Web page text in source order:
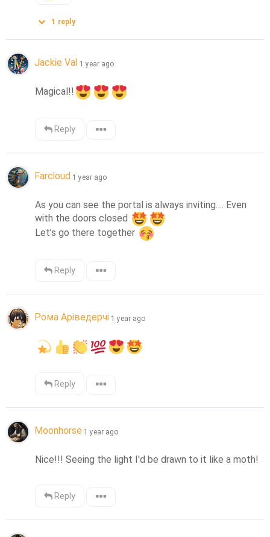
1 reply
Jackie Val 1 year ago
Magical!!
Reply
Farcloud 1 year ago
As you can see the portal is always inviting…. Even
with the doors closed
Let’s go there together
Reply
Рома Аріведерчі 1 year ago
Reply
Moonhorse 1 year ago
Nice!!! Seeing the light I'd be drawn to it like a moth!
Reply